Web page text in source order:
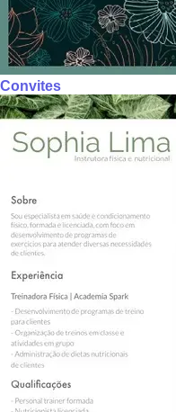
Convites